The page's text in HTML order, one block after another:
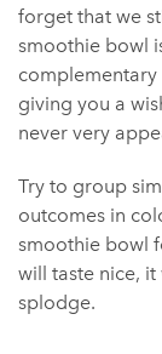
forget that we
smoothie bowl
giving you a
never very
Try to group
outcomes in
smoothie bowl
will taste nice,
splodge.